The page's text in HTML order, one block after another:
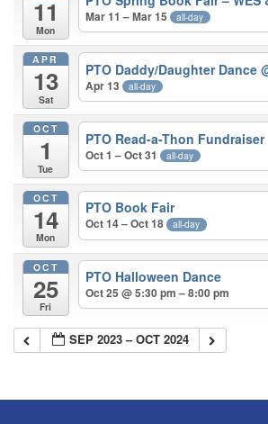
11
Mon
Mar 11 – Mar 15 all-day
APR
13
Sat
PTO Daddy/Daughter Dance
Apr 13 all-day
OCT
1
Tue
PTO Read-a-Thon Fundraiser
Oct 1 – Oct 31 all-day
OCT
14
Mon
PTO Book Fair
Oct 14 – Oct 18 all-day
OCT
25
Fri
PTO Halloween Dance
Oct 25 @ 5:30 pm – 8:00 pm
SEP 2023 – OCT 2024